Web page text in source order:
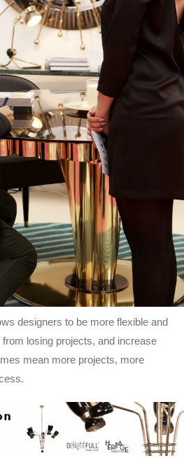
designers to be more flexible and
losing projects, and increase
mean more projects, more